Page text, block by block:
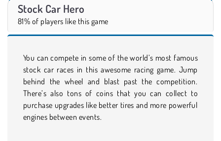
Stock Car Hero
81% of players like this game
You can compete in some of the world’s most famous
stock car races in this awesome racing game. Jump
behind the wheel and blast past the competition.
There’s also tons of coins that you can collect to
purchase upgrades like better tires and more powerful
engines between events.